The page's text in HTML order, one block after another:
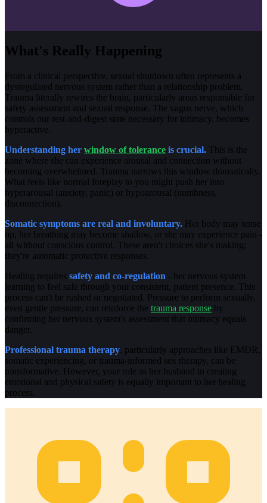
What's Really Happening
From a clinical perspective, sexual shutdown often represents a
dysregulated nervous system rather than a relationship problem.
Trauma literally rewires the brain, particularly areas responsible for
safety assessment and sexual response. The vagus nerve, which
controls our rest-and-digest state necessary for intimacy, becomes
hyperactive.
Understanding her window of tolerance is crucial. This is the
zone where she can experience arousal and connection without
becoming overwhelmed. Trauma narrows this window dramatically.
What feels like normal foreplay to you might push her into
hyperarousal (anxiety, panic) or hypoarousal (numbness,
disconnection).
Somatic symptoms are real and involuntary. Her body may tense
up, her breathing may become shallow, or she may experience pain -
all without conscious control. These aren't choices she's making;
they're automatic protective responses.
Healing requires safety and co-regulation - her nervous system
learning to feel safe through your consistent, patient presence. This
process can't be rushed or negotiated. Pressure to perform sexually,
even gentle pressure, can reinforce the trauma response by
confirming her nervous system's assessment that intimacy equals
danger.
Professional trauma therapy, particularly approaches like EMDR,
somatic experiencing, or trauma-informed sex therapy, can be
transformative. However, your role as her husband in creating
emotional and physical safety is equally important to her healing
process.